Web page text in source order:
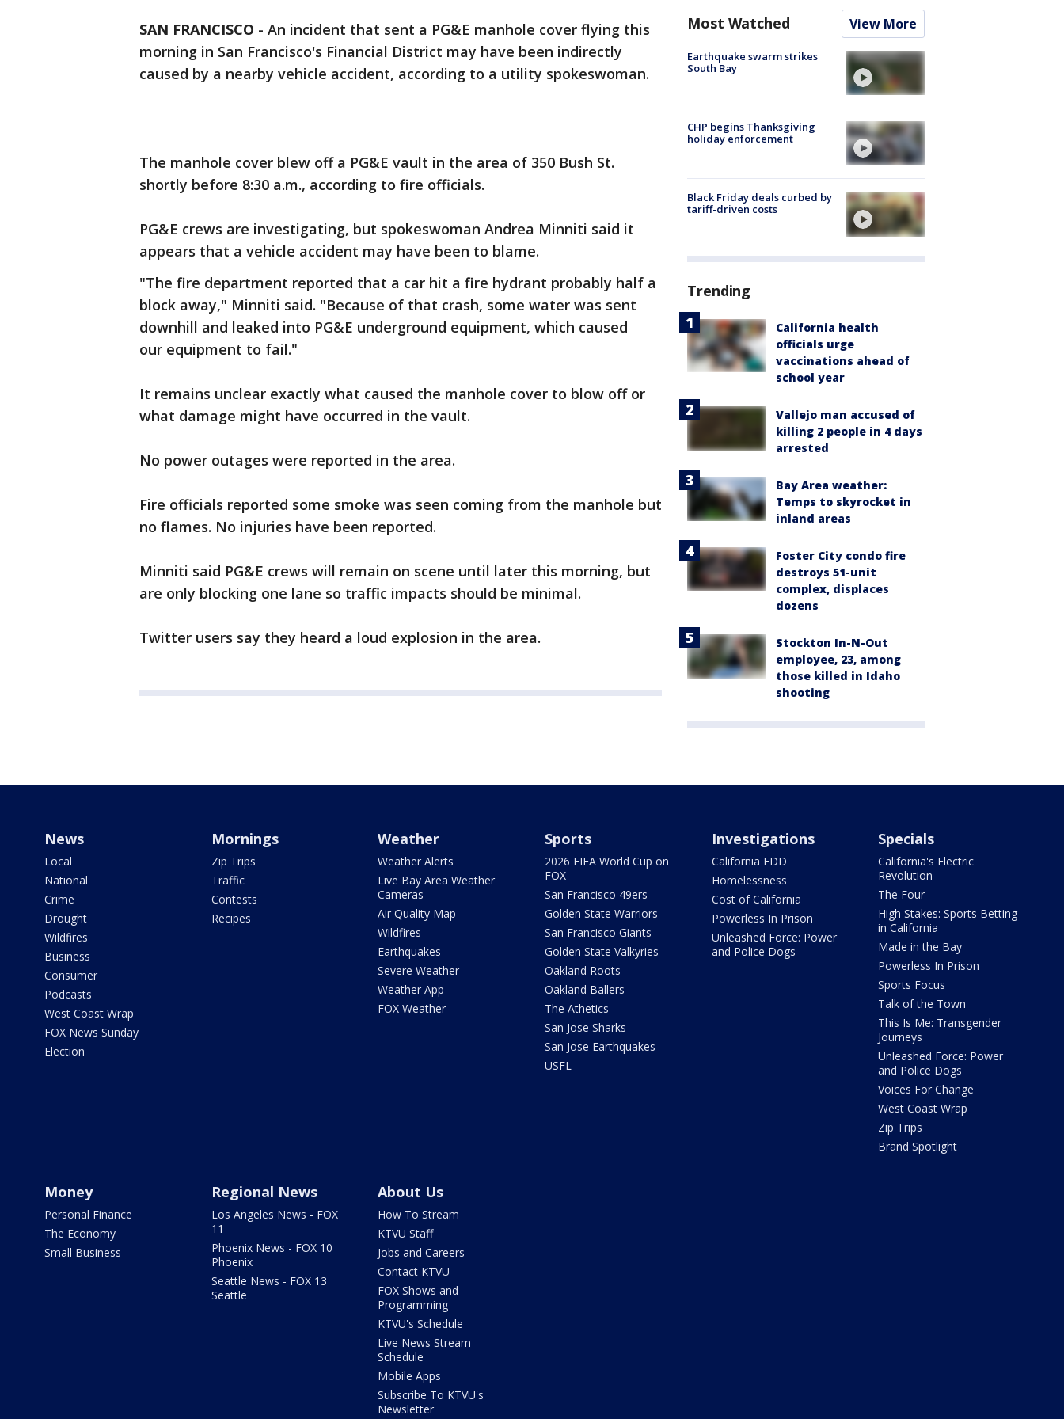
SAN FRANCISCO - An incident that sent a PG&E manhole cover flying this
morning in San Francisco's Financial District may have been indirectly
caused by a nearby vehicle accident, according to a utility spokeswoman.
The manhole cover blew off a PG&E vault in the area of 350 Bush St.
shortly before 8:30 a.m., according to fire officials.
PG&E crews are investigating, but spokeswoman Andrea Minniti said it
appears that a vehicle accident may have been to blame.
"The fire department reported that a car hit a fire hydrant probably half a
block away," Minniti said. "Because of that crash, some water was sent
downhill and leaked into PG&E underground equipment, which caused
our equipment to fail."
It remains unclear exactly what caused the manhole cover to blow off or
what damage might have occurred in the vault.
No power outages were reported in the area.
Fire officials reported some smoke was seen coming from the manhole but
no flames. No injuries have been reported.
Minniti said PG&E crews will remain on scene until later this morning, but
are only blocking one lane so traffic impacts should be minimal.
Twitter users say they heard a loud explosion in the area.
Most Watched View More
Earthquake swarm strikes
South Bay
CHP begins Thanksgiving
holiday enforcement
Black Friday deals curbed by
tariff-driven costs
Trending
California health
officials urge
vaccinations ahead of
school year
Vallejo man accused of
killing 2 people in 4 days
arrested
Bay Area weather:
Temps to skyrocket in
inland areas
Foster City condo fire
destroys 51-unit
complex, displaces
dozens
Stockton In-N-Out
employee, 23, among
those killed in Idaho
shooting
News
Local
National
Crime
Drought
Wildfires
Business
Consumer
Podcasts
West Coast Wrap
FOX News Sunday
Election
Mornings
Zip Trips
Traffic
Contests
Recipes
Weather
Weather Alerts
Live Bay Area Weather
Cameras
Air Quality Map
Wildfires
Earthquakes
Severe Weather
Weather App
FOX Weather
Sports
2026 FIFA World Cup on
FOX
San Francisco 49ers
Golden State Warriors
San Francisco Giants
Golden State Valkyries
Oakland Roots
Oakland Ballers
The Athetics
San Jose Sharks
San Jose Earthquakes
USFL
Investigations
California EDD
Homelessness
Cost of California
Powerless In Prison
Unleashed Force: Power
and Police Dogs
Specials
California's Electric
Revolution
The Four
High Stakes: Sports Betting
in California
Made in the Bay
Powerless In Prison
Sports Focus
Talk of the Town
This Is Me: Transgender
Journeys
Unleashed Force: Power
and Police Dogs
Voices For Change
West Coast Wrap
Zip Trips
Brand Spotlight
Money
Personal Finance
The Economy
Small Business
Regional News
Los Angeles News - FOX
11
Phoenix News - FOX 10
Phoenix
Seattle News - FOX 13
Seattle
About Us
How To Stream
KTVU Staff
Jobs and Careers
Contact KTVU
FOX Shows and
Programming
KTVU's Schedule
Live News Stream
Schedule
Mobile Apps
Subscribe To KTVU's
Newsletter